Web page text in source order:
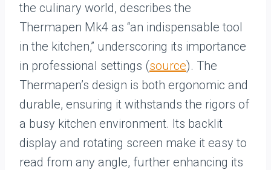
the culinary world, describes the
Thermapen Mk4 as “an indispensable tool
in the kitchen,” underscoring its importance
in professional settings (source). The
Thermapen’s design is both ergonomic and
durable, ensuring it withstands the rigors of
a busy kitchen environment. Its backlit
display and rotating screen make it easy to
read from any angle, further enhancing its